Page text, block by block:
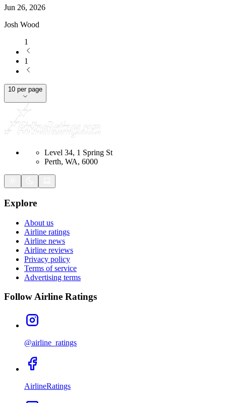
Jun 26, 2026
Josh Wood
1
1
10 per page
Level 34, 1 Spring St
Perth, WA, 6000
Explore
About us
Airline ratings
Airline news
Airline reviews
Privacy policy
Terms of service
Advertising terms
Follow Airline Ratings
@airline_ratings
AirlineRatings